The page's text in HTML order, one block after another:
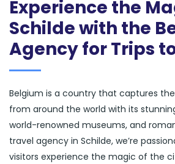
Experience the
Schilde with the
Agency for Trips
Belgium is a country that captures
from around the world with its
world-renowned museums, and
travel agency in Schilde, we’re
visitors experience the magic of the